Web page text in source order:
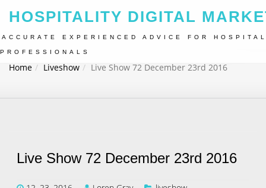
HOSPITALITY DIGITAL
ACCURATE EXPERIENCED ADVICE FOR
PROFESSIONALS
Home Liveshow Live Show 72 December 23rd 2016
Live Show 72 December 23rd 2016